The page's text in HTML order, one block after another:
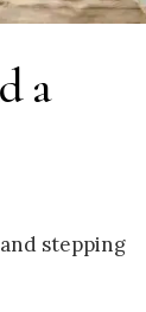
a
stepping